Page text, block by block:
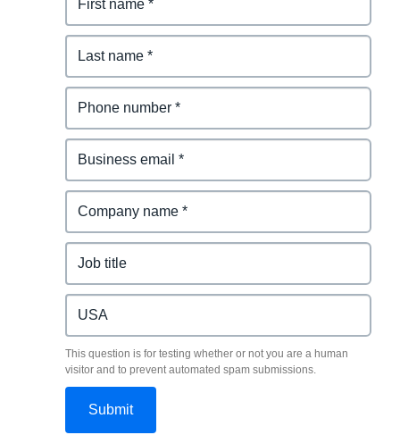
This question is for testing whether or not you are a human
visitor and to prevent automated spam submissions.